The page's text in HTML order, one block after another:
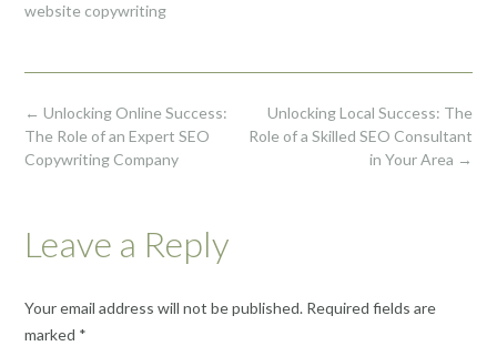
website copywriting
Post
navigation
Unlocking Local Success: The
Role of a Skilled SEO Consultant
in Your Area →
← Unlocking Online Success:
The Role of an Expert SEO
Copywriting Company
Leave a Reply
Your email address will not be published. Required fields are
marked *